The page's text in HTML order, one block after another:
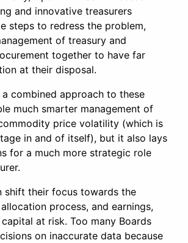
and innovative treasurers
steps to redress the problem,
of treasury and
together to have far
at their disposal.
combined approach to these
much smarter management of
price volatility (which is
in and of itself), but it also lays
for a much more strategic role
shift their focus towards the
process, and earnings,
at risk. Too many Boards
on inaccurate data because